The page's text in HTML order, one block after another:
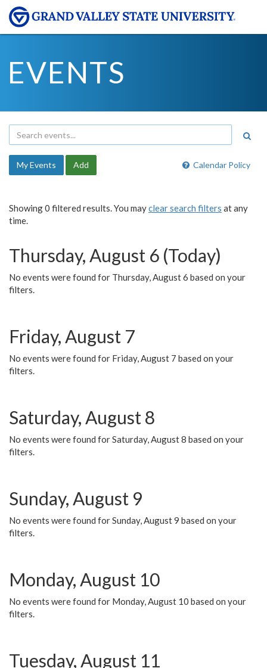
EVENTS
Calendar Policy
My Events Add
Showing 0 filtered results. You mayclear search filters at any
time.
Thursday, August 6 (Today)
No events were found for Thursday, August 6 based on your
filters.
Friday, August 7
No events were found for Friday, August 7 based on your
filters.
Saturday, August 8
No events were found for Saturday, August 8 based on your
filters.
Sunday, August 9
No events were found for Sunday, August 9 based on your
filters.
Monday, August 10
No events were found for Monday, August 10 based on your
filters.
Tuesday, August 11